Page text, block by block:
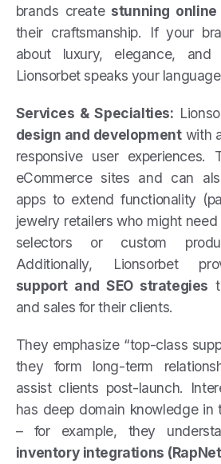
brands create stunning
their craftsmanship. If your
about luxury, elegance, and
Lionsorbet speaks your
Services & Specialties:
design and developmentwith
responsive user experiences.
eCommerce sites and can
apps to extend functionality
jewelry retailers who might
selectors or custom
Additionally, Lionsorbet
support and SEO strategies
and sales for their clients.
They emphasize “top-class
they form long-term
assist clients post-launch.
has deep domain knowledge in
– for example, they
inventory integrations